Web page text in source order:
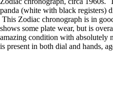
panda (white with black registers)
This Zodiac chronograph is in
shows some plate wear, but is
amazing condition with
is present in both dial and hands,